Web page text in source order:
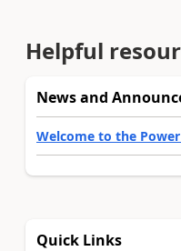
Helpful
News and
Welcome to the
Quick Links